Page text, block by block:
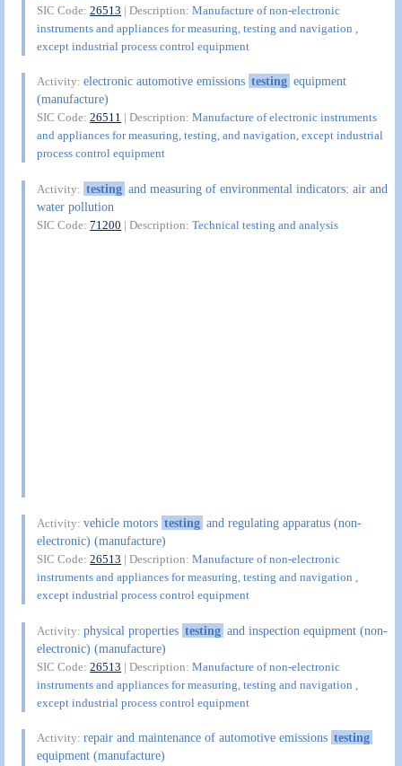
SIC Code:26513 | Description:Manufacture of non-electronic
instruments and appliances for measuring, testing and navigation ,
except industrial process control equipment
Activity:electronic automotive emissions testing equipment
(manufacture)
SIC Code:26511 | Description:Manufacture of electronic instruments
and appliances for measuring, testing, and navigation, except industrial
process control equipment
Activity: testing and measuring of environmental indicators: air and
water pollution
SIC Code:71200 | Description:Technical testing and analysis
Activity:vehicle motors testing and regulating apparatus (non-
electronic) (manufacture)
SIC Code:26513 | Description:Manufacture of non-electronic
instruments and appliances for measuring, testing and navigation ,
except industrial process control equipment
Activity:physical properties testing and inspection equipment (non-
electronic) (manufacture)
SIC Code:26513 | Description:Manufacture of non-electronic
instruments and appliances for measuring, testing and navigation ,
except industrial process control equipment
Activity:repair and maintenance of automotive emissions testing
equipment (manufacture)